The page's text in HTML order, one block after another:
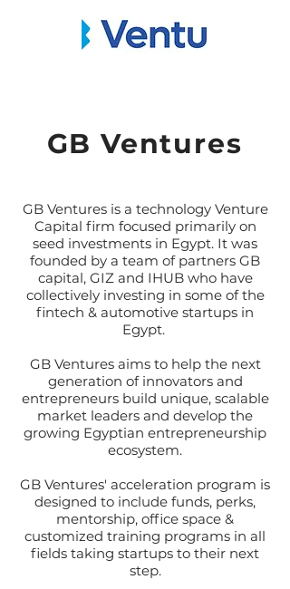
GB Ventures
GB Ventures is a technology Venture
Capital firm focused primarily on
seed investments in Egypt. It was
founded by a team of partners GB
capital, GIZ and IHUB who have
collectively investing in some of the
fintech & automotive startups in
Egypt.
GB Ventures aims to help the next
generation of innovators and
entrepreneurs build unique, scalable
market leaders and develop the
growing Egyptian entrepreneurship
ecosystem.
GB Ventures' acceleration program is
designed to include funds, perks,
mentorship, office space &
customized training programs in all
fields taking startups to their next
step.